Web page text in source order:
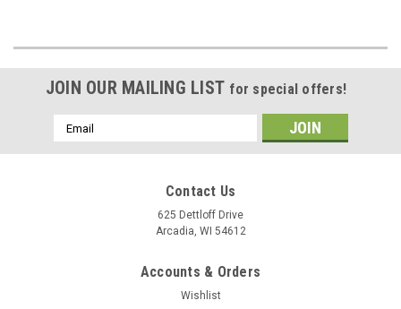
JOIN OUR MAILING LIST for special offers!
Email
Address
Contact Us
625 Dettloff Drive
Arcadia, WI 54612
Accounts & Orders
Wishlist